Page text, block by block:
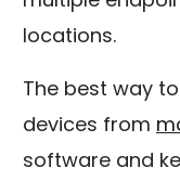
locations.
The best way
devices from
software and